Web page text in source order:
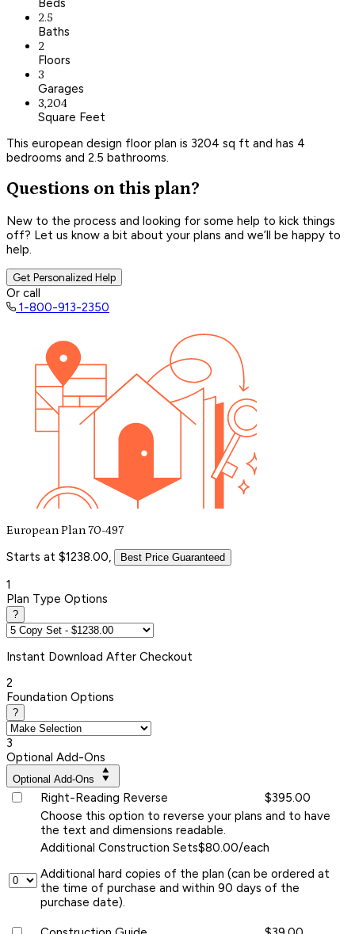
2.5
Baths
2
Floors
3
Garages
3,204
Square Feet
This european design floor plan is 3204 sq ft and has 4
bedrooms and 2.5 bathrooms.
Questions on this plan?
New to the process and looking for some help to kick things
off? Let us know a bit about your plans and we’ll be happy to
help.
Get Personalized Help
Or call
1-800-913-2350
European Plan 70-497
Starts at $1238.00, Best Price Guaranteed
1
Plan Type Options
?
Instant Download After Checkout
2
Foundation Options
?
3
Optional Add-Ons
Optional Add-Ons
Right-Reading Reverse
$395.00
Choose this option to reverse your plans and to have
the text and dimensions readable.
Additional Construction Sets$80.00/each
Additional hard copies of the plan (can be ordered at
the time of purchase and within 90 days of the
purchase date).